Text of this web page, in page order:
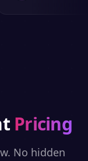
Pricing
No hidden